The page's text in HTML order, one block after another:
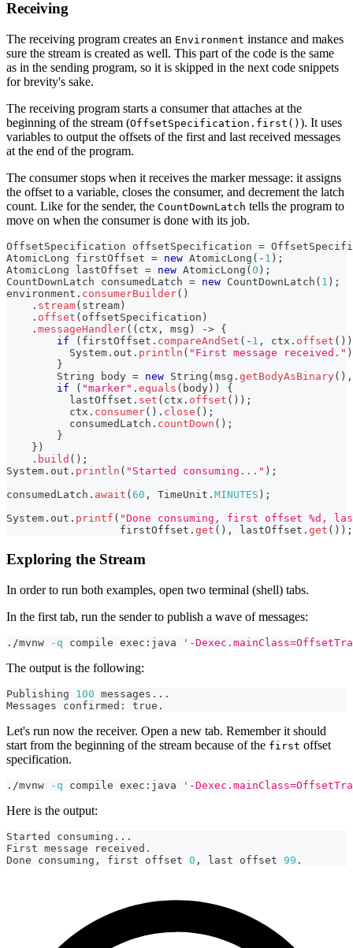
Receiving
The receiving program creates an Environment instance and makes
sure the stream is created as well. This part of the code is the same
as in the sending program, so it is skipped in the next code snippets
for brevity's sake.
The receiving program starts a consumer that attaches at the
beginning of the stream (OffsetSpecification.first() ). It uses
variables to output the offsets of the first and last received messages
at the end of the program.
The consumer stops when it receives the marker message: it assigns
the offset to a variable, closes the consumer, and decrement the latch
count. Like for the sender, the CountDownLatch tells the program to
move on when the consumer is done with its job.
OffsetSpecification offsetSpecification =
AtomicLong firstOffset = new AtomicLong ( - 1 ) ;
AtomicLong lastOffset = new AtomicLong ( 0 ) ;
CountDownLatch consumedLatch = new CountDownLatch ( 1 ) ;
environment . consumerBuilder( )
. stream( stream )
. offset ( offsetSpecification )
. messageHandler( ( ctx , msg ) -> {
if
( firstOffset . compareAndSet ( - 1 , ctx . offset ( ) )
System . out . println ( "First message received." )
}
String body = new String ( msg . getBodyAsBinary( ) ,
if
( "marker" . equals ( body ) )
{
          lastOffset
. set ( ctx . offset ( ) ) ;
          ctx
. consumer( ) . close ( ) ;
          consumedLatch
. countDown ( ) ;
}
} )
. build ( ) ;
System . out . println ( "Started consuming..." ) ;
consumedLatch . await ( 60 , TimeUnit . MINUTES ) ;
System . out . printf ( "Done consuming, first offset %d,
                  firstOffset
. get ( ) , lastOffset . get ( ) ) ;
Exploring the Stream
In order to run both examples, open two terminal (shell) tabs.
In the first tab, run the sender to publish a wave of messages:
./mvnw -q compile exec:java '-
The output is the following:
Publishing 100 messages .. .
Messages confirmed: true.
Let's run now the receiver. Open a new tab. Remember it should
start from the beginning of the stream because of the first offset
specification.
./mvnw -q compile exec:java '-
Here is the output:
Started consuming .. .
First message received.
Done consuming, first offset 0 , last offset 99 .